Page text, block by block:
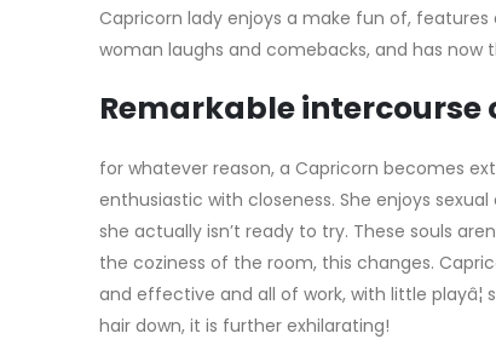
Capricorn lady enjoys a make fun of,
woman laughs and comebacks, and has
Remarkable intercourse
for whatever reason, a Capricorn becomes
enthusiastic with closeness. She enjoys
she actually isn’t ready to try. These souls
the coziness of the room, this changes.
and effective and all of work, with little
hair down, it is further exhilarating!